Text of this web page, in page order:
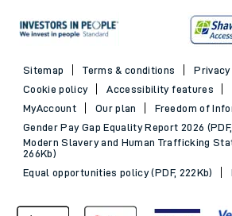
Sitemap Terms & conditions
Cookie policy
Accessibility features
MyAccount
Our plan
Freedom of
Gender Pay Gap Equality Report 2026
Modern Slavery and Human Trafficking
266Kb)
Equal opportunities policy (PDF, 222Kb)